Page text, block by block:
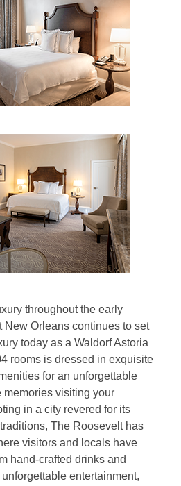
throughout the early
New Orleans continues to set
today as a Waldorf Astoria
rooms is dressed in exquisite
for an unforgettable
memories visiting your
in a city revered for its
The Roosevelt has
visitors and locals have
hand-crafted drinks and
entertainment,